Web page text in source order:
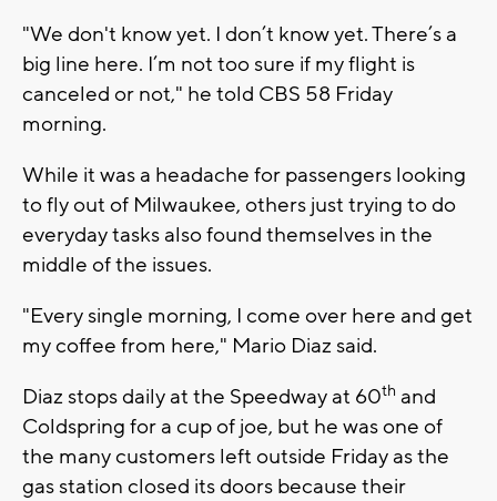
"We don't know yet. I don’t know yet. There’s a
big line here. I’m not too sure if my flight is
canceled or not," he told CBS 58 Friday
morning.
While it was a headache for passengers looking
to fly out of Milwaukee, others just trying to do
everyday tasks also found themselves in the
middle of the issues.
"Every single morning, I come over here and get
my coffee from here," Mario Diaz said.
Diaz stops daily at the Speedway at 60th and
Coldspring for a cup of joe, but he was one of
the many customers left outside Friday as the
gas station closed its doors because their